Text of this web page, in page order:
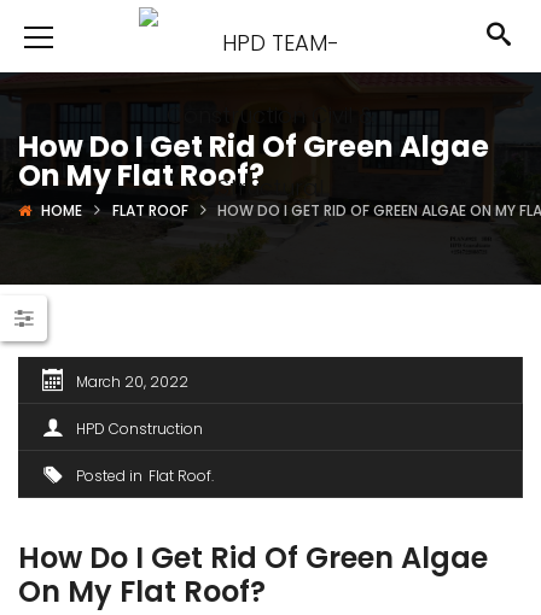
How Do I Get Rid Of Green Algae
On My Flat Roof?
HOME FLAT ROOF HOW DO I GET RID OF GREEN ALGAE ON MY
March 20, 2022
HPD Construction
Posted in Flat Roof
How Do I Get Rid Of Green Algae
On My Flat Roof?